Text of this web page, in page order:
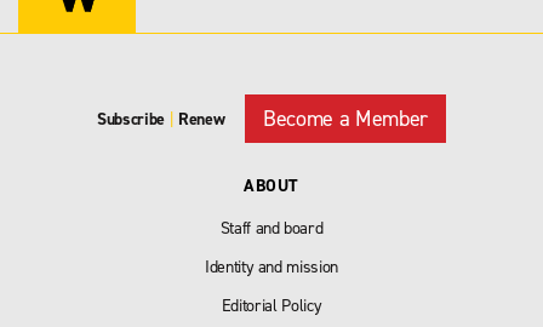
Subscribe | Renew Become a Member
ABOUT
Staff and board
Identity and mission
Editorial Policy